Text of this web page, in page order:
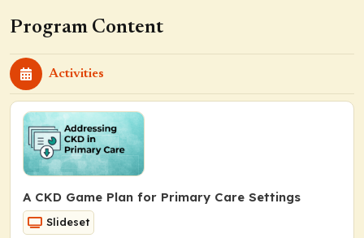
Program Content
Activities
A CKD Game Plan for Primary Care Settings
Slideset